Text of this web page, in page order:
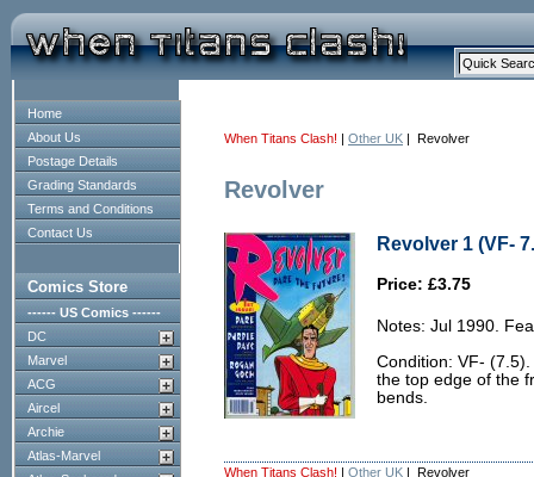
Home
About Us
Postage Details
Grading Standards
Terms and Conditions
Contact Us
Comics Store
------ US Comics ------
DC
Marvel
ACG
Aircel
Archie
Atlas-Marvel
When Titans Clash! | Other UK | Revolver
Revolver
Revolver 1 (VF-
Price: £3.75
Notes: Jul 1990.
Condition: VF-
the top edge of the
bends.
When Titans Clash! | Other UK | Revolver